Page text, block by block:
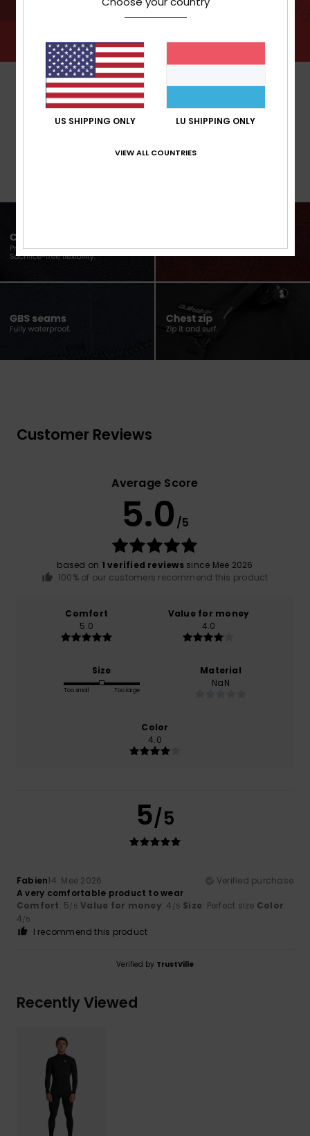
Customer Reviews
Average Score
5.0 /5
based on 1 verified reviewssince Mee 2026
100% of our customers recommend this product
Comfort
5.0
Value for money
4.0
Size
Too small Too large
Material
NaN
Color
4.0
5/5
Fabien14. Mee 2026
Verified purchase
A very comfortable product to wear
Comfort: 5/5 Value for money: 4 /5 Size: Perfect size Color:
4/5
I recommend this product
Verified by TrustVille
Recently Viewed
US SHIPPING ONLY LU SHIPPING ONLY
VIEW ALL COUNTRIES